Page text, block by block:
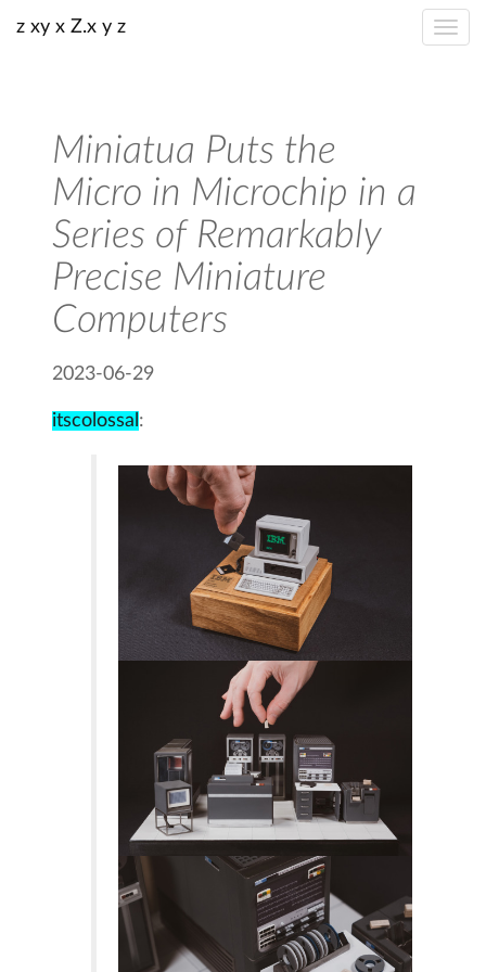
z xy x Z.x y z
Miniatua Puts the
Micro in Microchip in a
Series of Remarkably
Precise Miniature
Computers
2023-06-29
itscolossal :